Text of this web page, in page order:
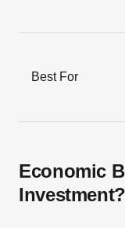
Best For
Economic
Investment?